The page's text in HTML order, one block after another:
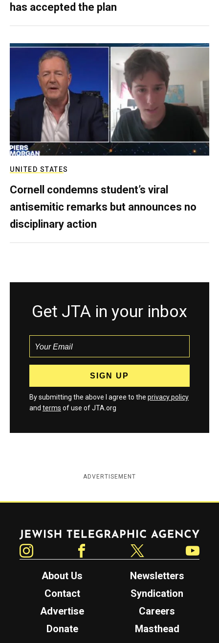
has accepted the plan
UNITED STATES
Cornell condemns student’s viral
antisemitic remarks but announces no
disciplinary action
Get JTA in your inbox
By submitting the above I agree to the privacy policy
and terms of use of JTA.org
ADVERTISEMENT
Jewish Telegraphic Agency
About Us
Newsletters
Contact
Syndication
Advertise
Careers
Donate
Masthead